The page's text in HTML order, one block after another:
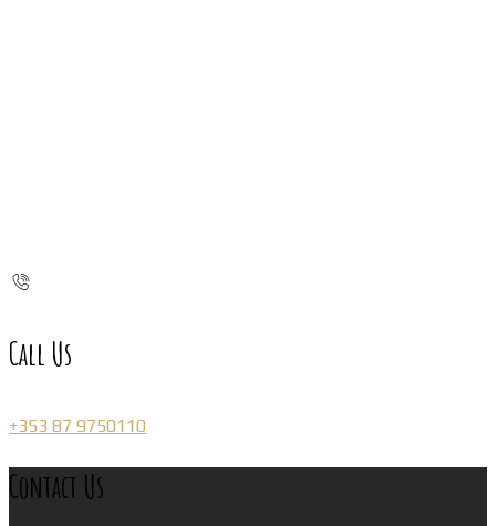
Call Us
+353 87 9750110
Contact Us